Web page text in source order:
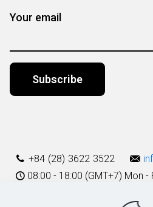
Your email
+84 (28) 3622 3522
08:00 - 18:00 (GMT+7) Mon -